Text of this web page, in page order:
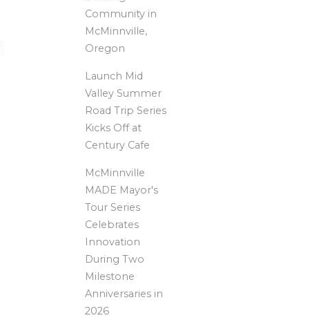
Community in
McMinnville,
Oregon
Launch Mid
Valley Summer
Road Trip Series
Kicks Off at
Century Cafe
McMinnville
MADE Mayor's
Tour Series
Celebrates
Innovation
During Two
Milestone
Anniversaries in
2026